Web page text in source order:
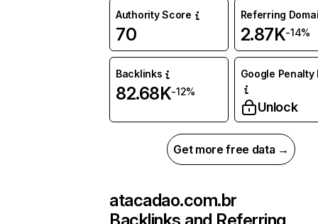
Authority Score
70
Referring
2.87K-14%
Backlinks
82.68K-12%
Google Penalty
Unlock
Get more free data →
atacadao.com.br